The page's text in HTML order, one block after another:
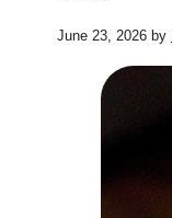
June 23, 2026 by